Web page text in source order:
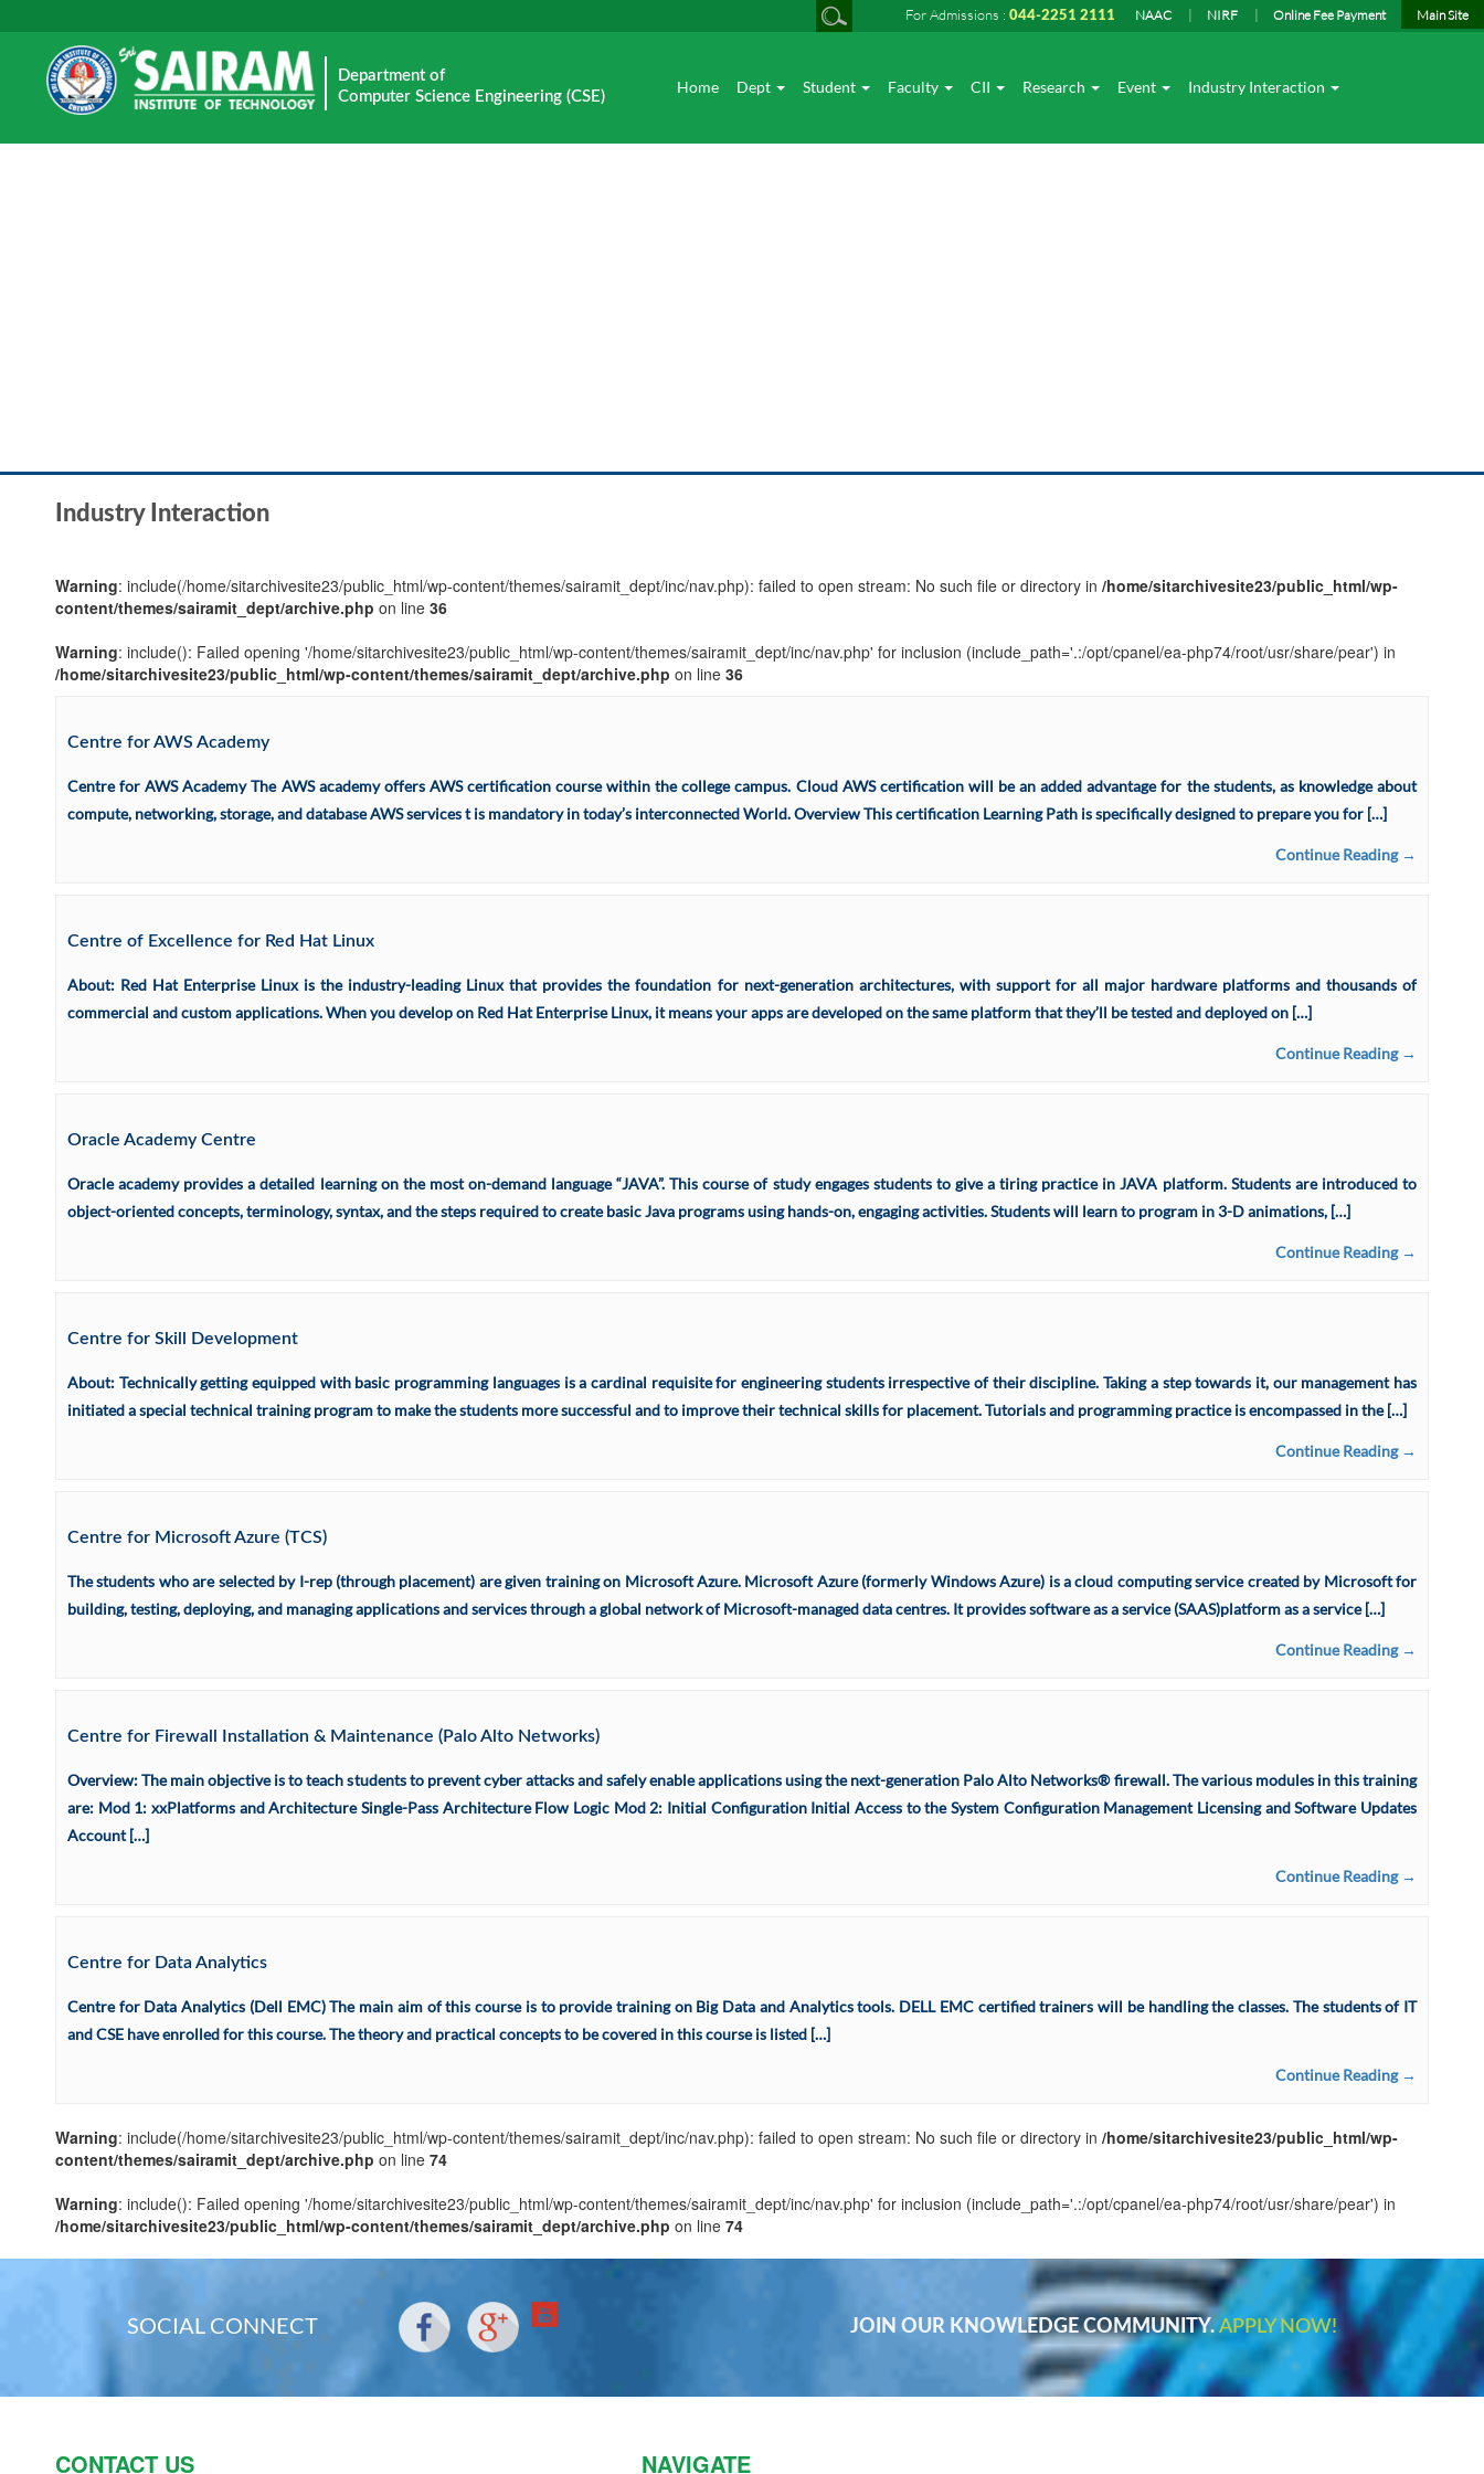
For Admissions : 044-2251 2111 NAAC NIRF Online Fee Payment Main Site
Department of
Computer Science Engineering (CSE)
Home Dept Student Faculty CII Research Event Industry Interaction
Industry Interaction
Warning: include(/home/sitarchivesite23/public_html/wp-content/themes/sairamit_dept/inc/nav.php): failed to open stream: No such file or directory in /home/sitarchivesite23/public_html/wp-
content/themes/sairamit_dept/archive.php on line 36
Warning: include(): Failed opening '/home/sitarchivesite23/public_html/wp-content/themes/sairamit_dept/inc/nav.php' for inclusion (include_path='.:/opt/cpanel/ea-php74/root/usr/share/pear') in
/home/sitarchivesite23/public_html/wp-content/themes/sairamit_dept/archive.php on line 36
Centre for AWS Academy
Centre for AWS Academy The AWS academy offers AWS certification course within the college campus. Cloud AWS certification will be an added advantage for the students, as knowledge about
compute, networking, storage, and database AWS services t is mandatory in today’s interconnected World. Overview This certification Learning Path is specifically designed to prepare you for […]
Continue Reading →
Centre of Excellence for Red Hat Linux
About: Red Hat Enterprise Linux is the industry-leading Linux that provides the foundation for next-generation architectures, with support for all major hardware platforms and thousands of
commercial and custom applications. When you develop on Red Hat Enterprise Linux, it means your apps are developed on the same platform that they’ll be tested and deployed on […]
Continue Reading →
Oracle Academy Centre
Oracle academy provides a detailed learning on the most on-demand language “JAVA”. This course of study engages students to give a tiring practice in JAVA platform. Students are introduced to
object-oriented concepts, terminology, syntax, and the steps required to create basic Java programs using hands-on, engaging activities. Students will learn to program in 3-D animations, […]
Continue Reading →
Centre for Skill Development
About: Technically getting equipped with basic programming languages is a cardinal requisite for engineering students irrespective of their discipline. Taking a step towards it, our management has
initiated a special technical training program to make the students more successful and to improve their technical skills for placement. Tutorials and programming practice is encompassed in the […]
Continue Reading →
Centre for Microsoft Azure (TCS)
The students who are selected by I-rep (through placement) are given training on Microsoft Azure. Microsoft Azure (formerly Windows Azure) is a cloud computing service created by Microsoft for
building, testing, deploying, and managing applications and services through a global network of Microsoft-managed data centres. It provides software as a service (SAAS)platform as a service […]
Continue Reading →
Centre for Firewall Installation & Maintenance (Palo Alto Networks)
Overview: The main objective is to teach students to prevent cyber attacks and safely enable applications using the next-generation Palo Alto Networks® firewall. The various modules in this training
are: Mod 1: xxPlatforms and Architecture Single-Pass Architecture Flow Logic Mod 2: Initial Configuration Initial Access to the System Configuration Management Licensing and Software Updates
Account […]
Continue Reading →
Centre for Data Analytics
Centre for Data Analytics (Dell EMC) The main aim of this course is to provide training on Big Data and Analytics tools. DELL EMC certified trainers will be handling the classes. The students of IT
and CSE have enrolled for this course. The theory and practical concepts to be covered in this course is listed […]
Continue Reading →
Warning: include(/home/sitarchivesite23/public_html/wp-content/themes/sairamit_dept/inc/nav.php): failed to open stream: No such file or directory in /home/sitarchivesite23/public_html/wp-
content/themes/sairamit_dept/archive.php on line 74
Warning: include(): Failed opening '/home/sitarchivesite23/public_html/wp-content/themes/sairamit_dept/inc/nav.php' for inclusion (include_path='.:/opt/cpanel/ea-php74/root/usr/share/pear') in
/home/sitarchivesite23/public_html/wp-content/themes/sairamit_dept/archive.php on line 74
SOCIAL CONNECT JOIN OUR KNOWLEDGE COMMUNITY.APPLY NOW!
CONTACT US NAVIGATE